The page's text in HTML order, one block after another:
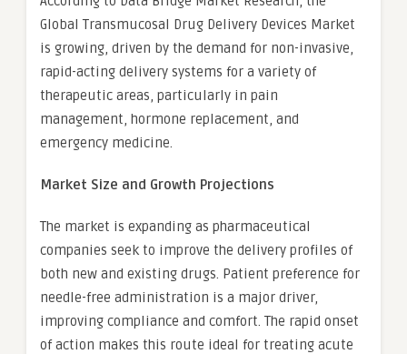
Global Transmucosal Drug Delivery Devices Market
is growing, driven by the demand for non-invasive,
rapid-acting delivery systems for a variety of
therapeutic areas, particularly in pain
management, hormone replacement, and
emergency medicine.
Market Size and Growth Projections
The market is expanding as pharmaceutical
companies seek to improve the delivery profiles of
both new and existing drugs. Patient preference for
needle-free administration is a major driver,
improving compliance and comfort. The rapid onset
of action makes this route ideal for treating acute